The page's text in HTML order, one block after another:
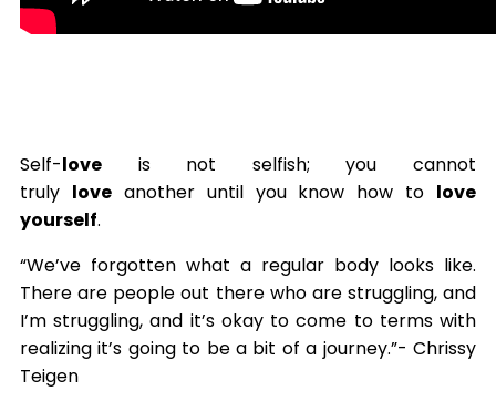
Self-love is not selfish; you cannot
truly loveanother until you know how to love
yourself.
“We’ve forgotten what a regular body looks like.
There are people out there who are struggling, and
I’m struggling, and it’s okay to come to terms with
realizing it’s going to be a bit of a journey.”- Chrissy
Teigen